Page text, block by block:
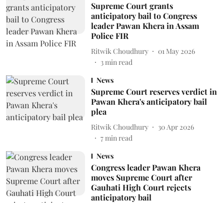
Supreme Court grants
anticipatory bail to Congress
leader Pawan Khera in Assam
Police FIR
Ritwik Choudhury
01 May 2026
3min read
News
Supreme Court reserves verdict in
Pawan Khera's anticipatory bail
plea
Ritwik Choudhury
30 Apr 2026
7min read
News
Congress leader Pawan Khera
moves Supreme Court after
Gauhati High Court rejects
anticipatory bail